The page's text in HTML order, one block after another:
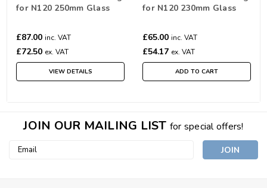
for N120 250mm Glass
£87.00 inc. VAT
£72.50 ex. VAT
VIEW DETAILS
for N120 230mm Glass
£65.00 inc. VAT
£54.17 ex. VAT
ADD TO CART
JOIN OUR MAILING LIST for special offers!
Email